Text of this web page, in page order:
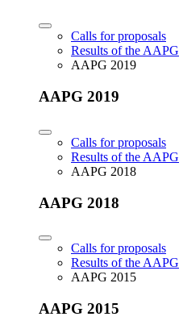
Calls for proposals
Results of the AAPG
AAPG 2019
AAPG 2019
Calls for proposals
Results of the AAPG
AAPG 2018
AAPG 2018
Calls for proposals
Results of the AAPG
AAPG 2015
AAPG 2015